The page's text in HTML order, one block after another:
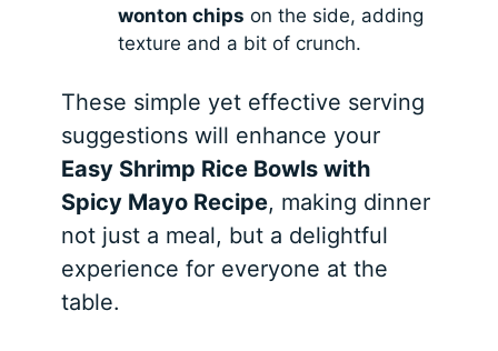
wonton chips on the side, adding
texture and a bit of crunch.
These simple yet effective serving
suggestions will enhance your
Easy Shrimp Rice Bowls with
Spicy Mayo Recipe, making dinner
not just a meal, but a delightful
experience for everyone at the
table.